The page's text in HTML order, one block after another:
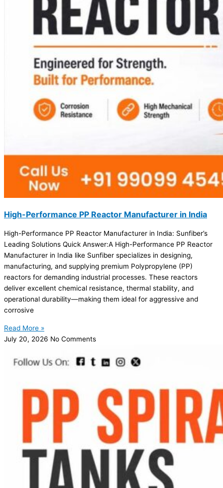
High-Performance PP Reactor Manufacturer in India
High-Performance PP Reactor Manufacturer in India: Sunfiber’s
Leading Solutions Quick Answer:A High-Performance PP Reactor
Manufacturer in India like Sunfiber specializes in designing,
manufacturing, and supplying premium Polypropylene (PP)
reactors for demanding industrial processes. These reactors
deliver excellent chemical resistance, thermal stability, and
operational durability—making them ideal for aggressive and
corrosive
Read More »
July 20, 2026 No Comments